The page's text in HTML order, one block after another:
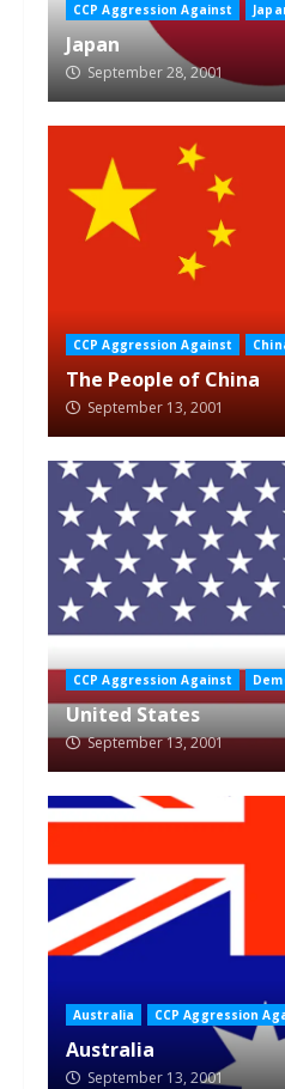
CCP Aggression Against
Japan
September 28, 2001
CCP Aggression Against
The People of China
September 13, 2001
CCP Aggression Against
United States
September 13, 2001
Australia CCP Aggression
Australia
September 13, 2001